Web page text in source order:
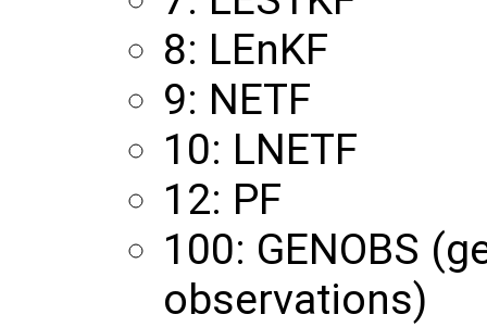
8: LEnKF
9: NETF
10: LNETF
12: PF
100: GENOBS
observations)